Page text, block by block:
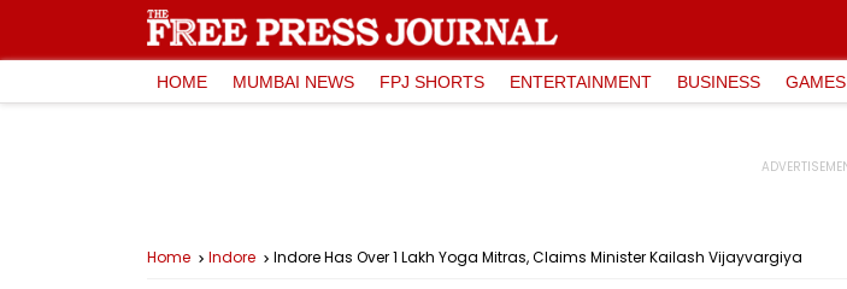
HOME MUMBAI NEWS FPJ SHORTS ENTERTAINMENT BUSINESS GAMES
Home Indore Indore Has Over 1 Lakh Yoga Mitras, Claims Minister Kailash Vijayvargiya